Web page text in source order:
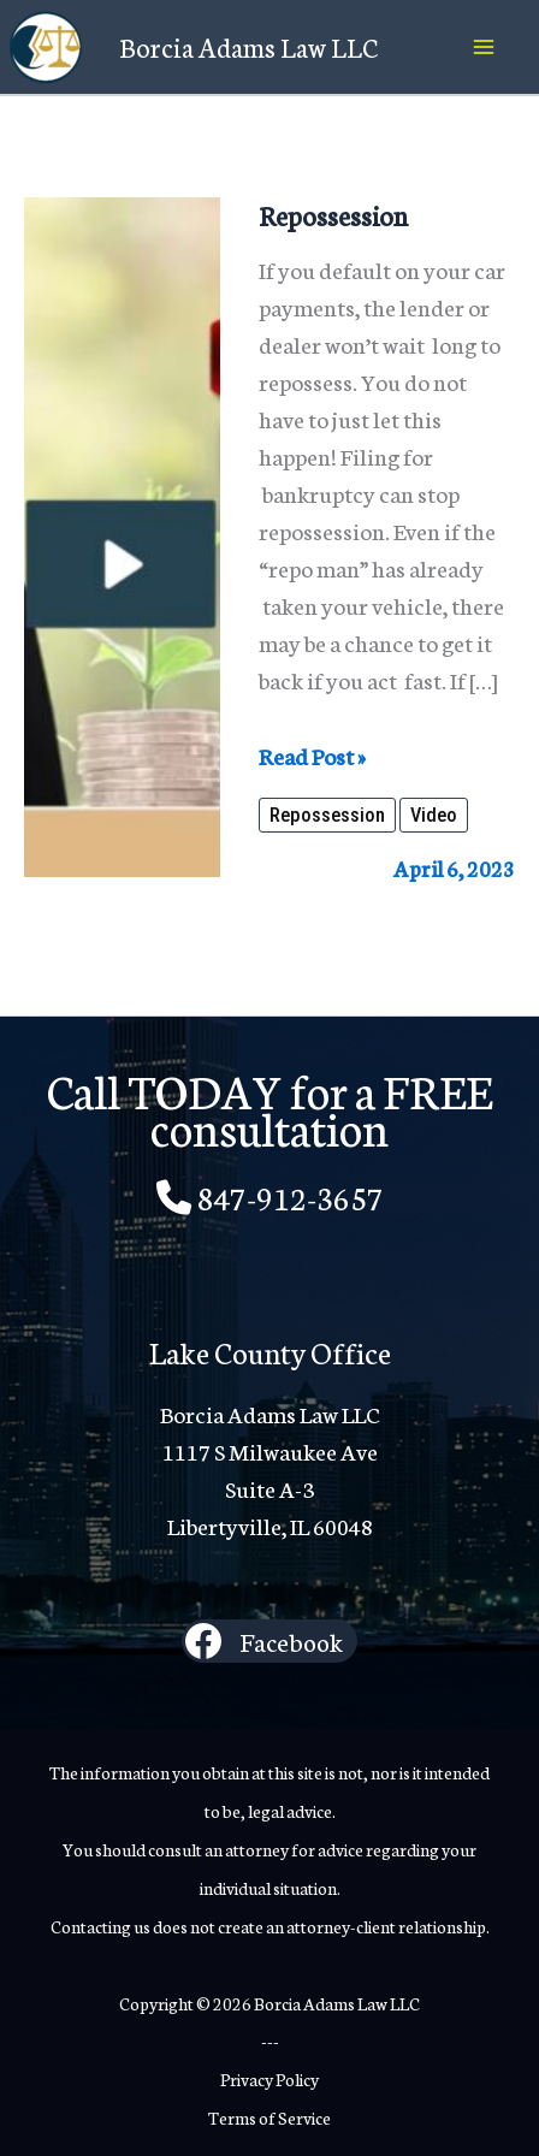
Skip
to
content
Borcia Adams Law LLC
Repossession
If you default on your car
payments, the lender or
dealer won’t wait long to
repossess. You do not
have to just let this
happen! Filing for
bankruptcy can stop
repossession. Even if the
“repo man” has already
taken your vehicle, there
may be a chance to get it
back if you act fast. If […]
Repossession
Read Post »
Repossession Video
April 6, 2023
Call TODAY for a FREE
consultation
847-912-3657
Lake County Office
Borcia Adams Law LLC
1117 S Milwaukee Ave
Suite A-3
Libertyville, IL 60048
Facebook
The information you obtain at this site is not, nor is it intended
to be, legal advice.
You should consult an attorney for advice regarding your
individual situation.
Contacting us does not create an attorney-client relationship.
Copyright © 2026 Borcia Adams Law LLC
---
Privacy Policy
Terms of Service